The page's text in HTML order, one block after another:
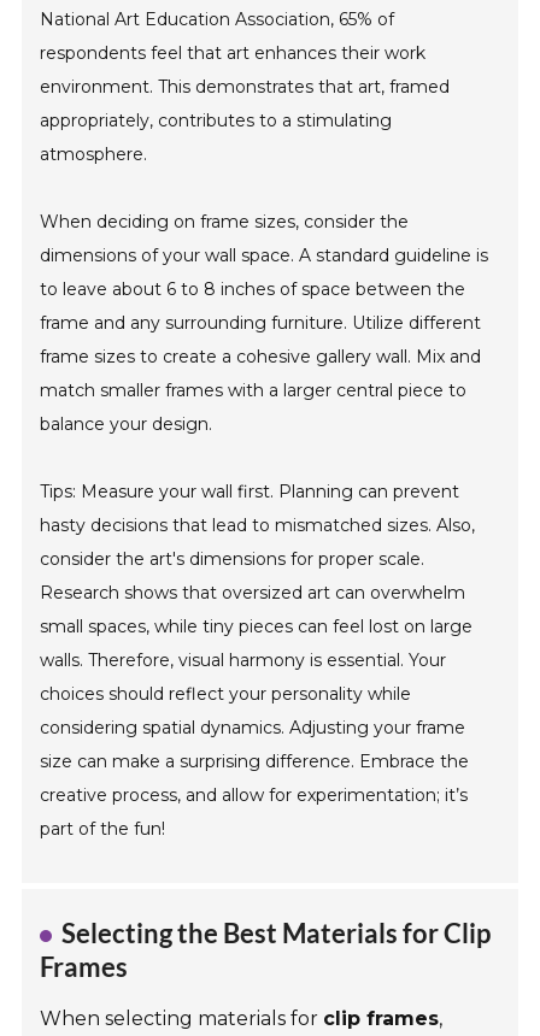
National Art Education Association, 65% of
respondents feel that art enhances their work
environment. This demonstrates that art, framed
appropriately, contributes to a stimulating
atmosphere.
When deciding on frame sizes, consider the
dimensions of your wall space. A standard guideline is
to leave about 6 to 8 inches of space between the
frame and any surrounding furniture. Utilize different
frame sizes to create a cohesive gallery wall. Mix and
match smaller frames with a larger central piece to
balance your design.
Tips: Measure your wall first. Planning can prevent
hasty decisions that lead to mismatched sizes. Also,
consider the art's dimensions for proper scale.
Research shows that oversized art can overwhelm
small spaces, while tiny pieces can feel lost on large
walls. Therefore, visual harmony is essential. Your
choices should reflect your personality while
considering spatial dynamics. Adjusting your frame
size can make a surprising difference. Embrace the
creative process, and allow for experimentation; it’s
part of the fun!
Selecting the Best Materials for Clip
Frames
When selecting materials for clip frames,